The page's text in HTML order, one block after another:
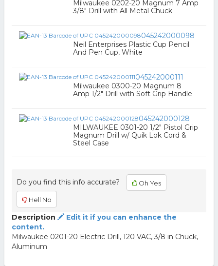
Milwaukee 0202-20 Magnum 7 Amp
3/8" Drill with All Metal Chuck
045242000098
Neil Enterprises Plastic Cup Pencil
And Pen Cup, White
045242000111
Milwaukee 0300-20 Magnum 8
Amp 1/2" Drill with Soft Grip Handle
045242000128
MILWAUKEE 0301-20 1/2" Pistol Grip
Magnum Drill w/ Quik Lok Cord &
Steel Case
Do you find this info accurate? Oh Yes
Hell No
Description
Edit it if you can enhance the
content.
Milwaukee 0201-20 Electric Drill, 120 VAC, 3/8 in Chuck,
Aluminum